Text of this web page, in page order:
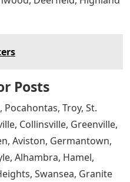
Posts
Troy, St.
Collinsville, Greenville,
Aviston, Germantown,
Alhambra, Hamel,
Swansea, Granite